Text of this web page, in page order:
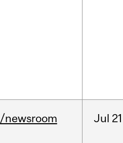
/newsroom Jul